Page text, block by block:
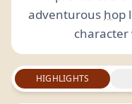
adventurous hop
HIGHLIGHTS